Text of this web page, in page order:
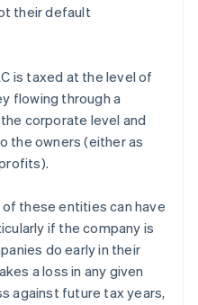
their default
is taxed at the level of
flowing through a
corporate level and
the owners (either as
these entities can have
if the company is
do early in their
a loss in any given
against future tax years,